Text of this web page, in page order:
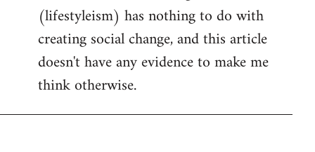
(lifestyleism) has nothing to do with
creating social change, and this article
doesn't have any evidence to make me
think otherwise.